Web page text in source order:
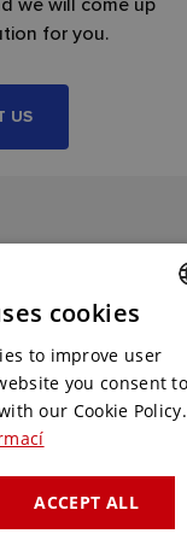
for you.
US
ENGLISH
cookies
to improve user
you consent
our Cookie Policy.
ACCEPT ALL